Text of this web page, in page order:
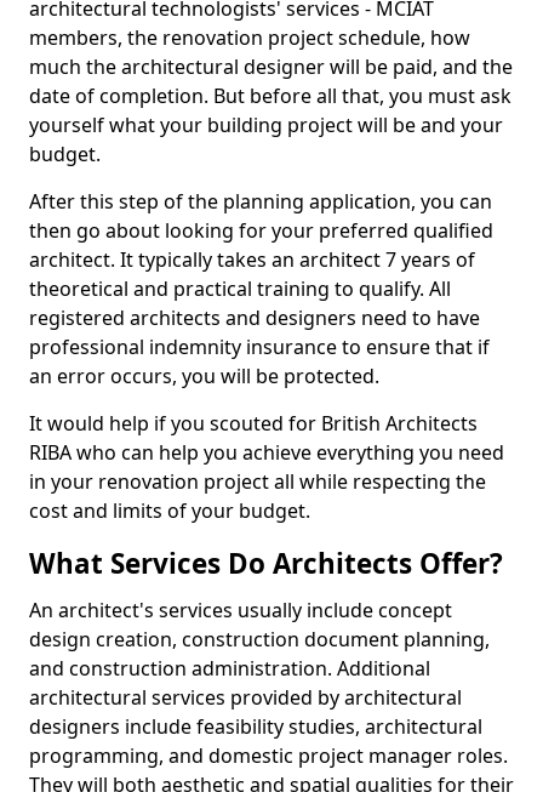
architectural technologists' services - MCIAT
members, the renovation project schedule, how
much the architectural designer will be paid, and the
date of completion. But before all that, you must ask
yourself what your building project will be and your
budget.
After this step of the planning application, you can
then go about looking for your preferred qualified
architect. It typically takes an architect 7 years of
theoretical and practical training to qualify. All
registered architects and designers need to have
professional indemnity insurance to ensure that if
an error occurs, you will be protected.
It would help if you scouted for British Architects
RIBA who can help you achieve everything you need
in your renovation project all while respecting the
cost and limits of your budget.
What Services Do Architects Offer?
An architect's services usually include concept
design creation, construction document planning,
and construction administration. Additional
architectural services provided by architectural
designers include feasibility studies, architectural
programming, and domestic project manager roles.
They will both aesthetic and spatial qualities for their